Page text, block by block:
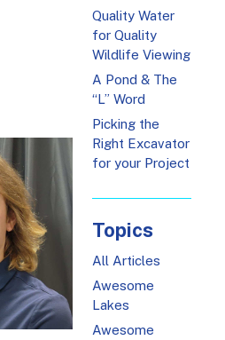
Quality Water
for Quality
Wildlife Viewing
A Pond & The
“L” Word
Picking the
Right Excavator
for your Project
Topics
All Articles
Awesome
Lakes
Awesome